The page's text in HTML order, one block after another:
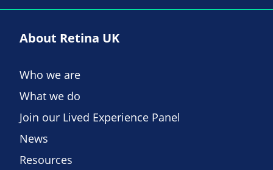
About Retina UK
Who we are
What we do
Join our Lived Experience Panel
News
Resources